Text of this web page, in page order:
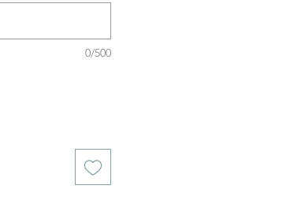
0/500